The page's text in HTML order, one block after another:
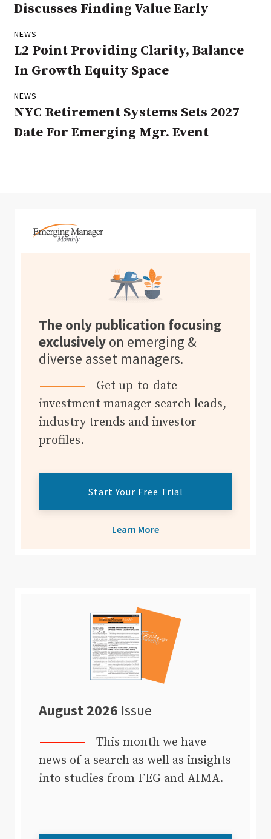
Discusses Finding Value Early
NEWS
L2 Point Providing Clarity, Balance
In Growth Equity Space
NEWS
NYC Retirement Systems Sets 2027
Date For Emerging Mgr. Event
The only publication focusing
exclusively on emerging &
diverse asset managers.
Get up-to-date
investment manager search leads,
industry trends and investor
profiles.
Start Your Free Trial
Learn More
August 2026 Issue
This month we have
news of a search as well as insights
into studies from FEG and AIMA.